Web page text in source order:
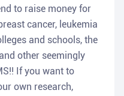
to raise money for
cancer, leukemia
and schools, the
other seemingly
If you want to
own research,